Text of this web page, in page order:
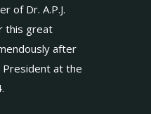
of Dr. A.P.J.
this great
after
President at the